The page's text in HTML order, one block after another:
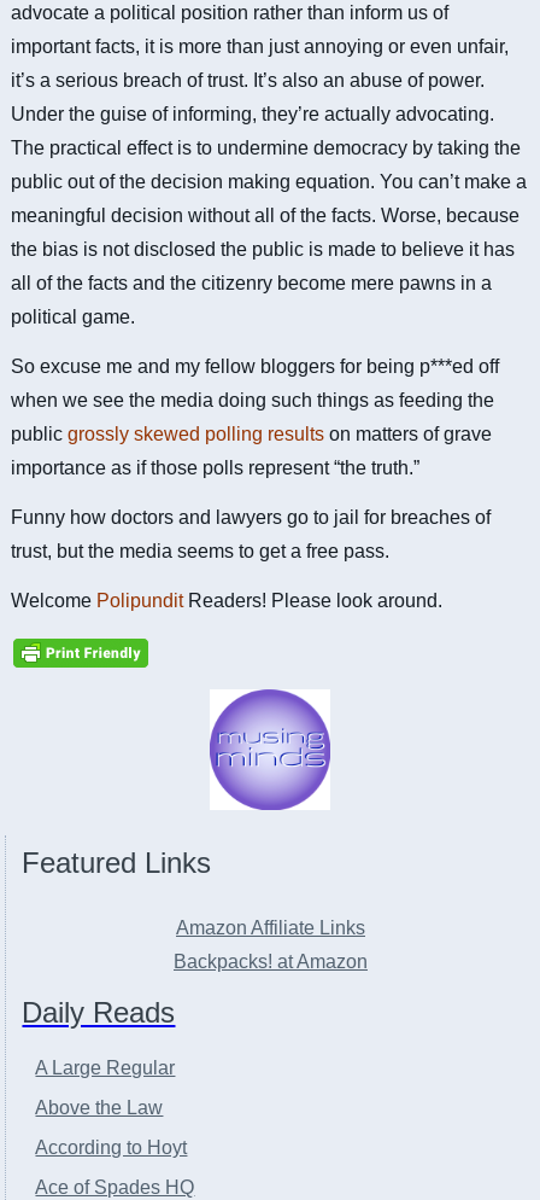
advocate a political position rather than inform us of
important facts, it is more than just annoying or even unfair,
it’s a serious breach of trust. It’s also an abuse of power.
Under the guise of informing, they’re actually advocating.
The practical effect is to undermine democracy by taking the
public out of the decision making equation. You can’t make a
meaningful decision without all of the facts. Worse, because
the bias is not disclosed the public is made to believe it has
all of the facts and the citizenry become mere pawns in a
political game.
So excuse me and my fellow bloggers for being p***ed off
when we see the media doing such things as feeding the
publicgrossly skewed polling results on matters of grave
importance as if those polls represent “the truth.”
Funny how doctors and lawyers go to jail for breaches of
trust, but the media seems to get a free pass.
Welcome PolipunditReaders! Please look around.
Featured Links
Amazon Affiliate Links
Backpacks! at Amazon
Daily Reads
A Large Regular
Above the Law
According to Hoyt
Ace of Spades HQ